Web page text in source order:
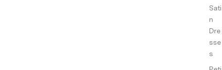
Sati
n
Dre
sse
s